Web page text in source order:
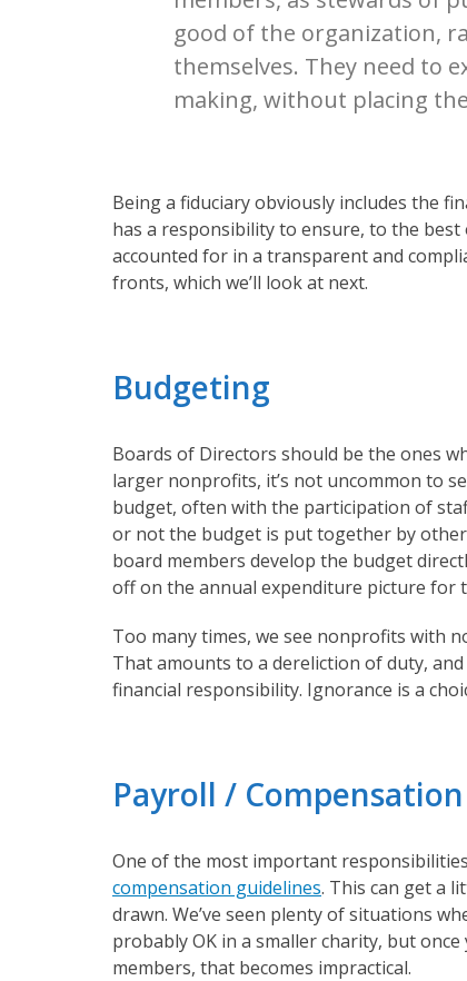
good of the organization,
themselves. They need to
making, without placing
Being a fiduciary obviously includes the
has a responsibility to ensure, to the
accounted for in a transparent and
fronts, which we’ll look at next.
Budgeting
Boards of Directors should be the ones
larger nonprofits, it’s not uncommon to
budget, often with the participation of
or not the budget is put together by
board members develop the budget
off on the annual expenditure picture for
Too many times, we see nonprofits with
That amounts to a dereliction of duty,
financial responsibility. Ignorance is a
Payroll / Compensation
One of the most important
compensation guidelines. This can get a
drawn. We’ve seen plenty of situations
probably OK in a smaller charity, but
members, that becomes impractical.